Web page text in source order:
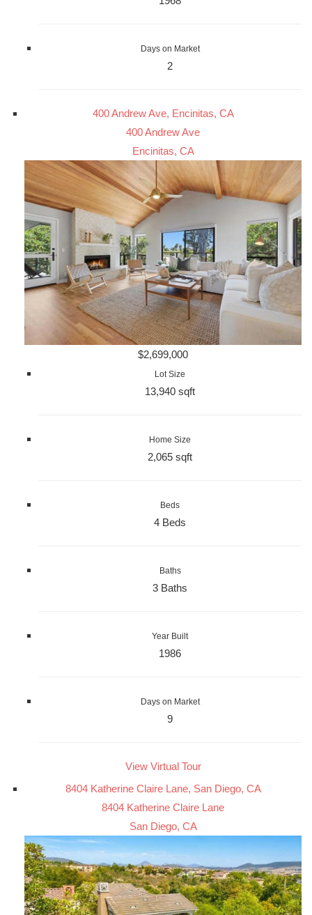
Days on Market
2
400 Andrew Ave, Encinitas, CA
400 Andrew Ave
Encinitas, CA
$2,699,000
Lot Size
13,940 sqft
Home Size
2,065 sqft
Beds
4 Beds
Baths
3 Baths
Year Built
1986
Days on Market
9
View Virtual Tour
8404 Katherine Claire Lane, San Diego, CA
8404 Katherine Claire Lane
San Diego, CA